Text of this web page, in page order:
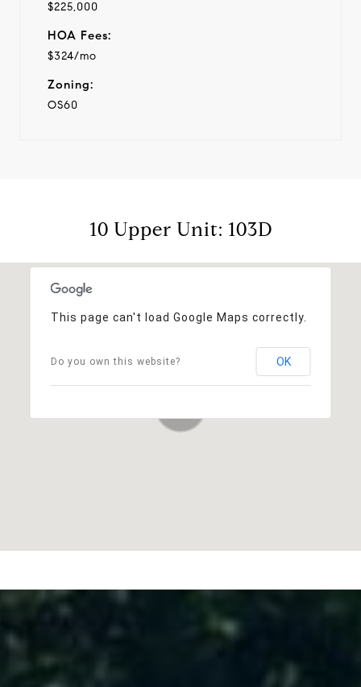
$225,000
HOA Fees:
$324/mo
Zoning:
OS60
10 Upper Unit: 103D
This page can't load Google Maps correctly.
Do you own this website? OK